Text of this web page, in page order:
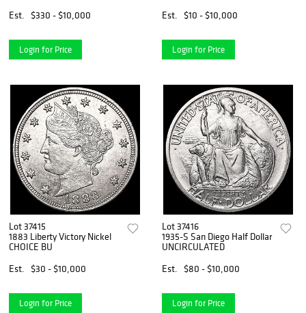
Est.
$330 - $10,000
Login for Price
Est.
$10 - $10,000
Login for Price
Lot 37415
1883 Liberty Victory Nickel
CHOICE BU
Est.
$30 - $10,000
Login for Price
Lot 37416
1935-S San Diego Half Dollar
UNCIRCULATED
Est.
$80 - $10,000
Login for Price